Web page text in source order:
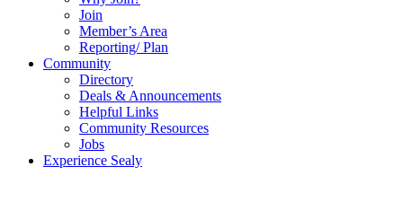
Join
Member’s Area
Reporting/ Plan
Community
Directory
Deals & Announcements
Helpful Links
Community Resources
Jobs
Experience Sealy